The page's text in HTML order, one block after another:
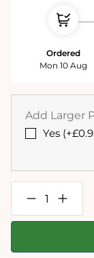
Ordered
Mon 10 Aug
Add Larger
Yes
Decrease
quantity
for
Increase
quantity
for